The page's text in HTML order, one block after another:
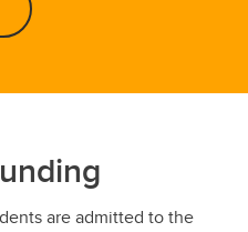
are admitted to the